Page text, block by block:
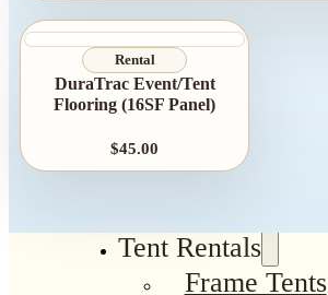
Tent Rentals
Frame Tents
Rental
DuraTrac Event/Tent
Flooring (16SF Panel)
$45.00